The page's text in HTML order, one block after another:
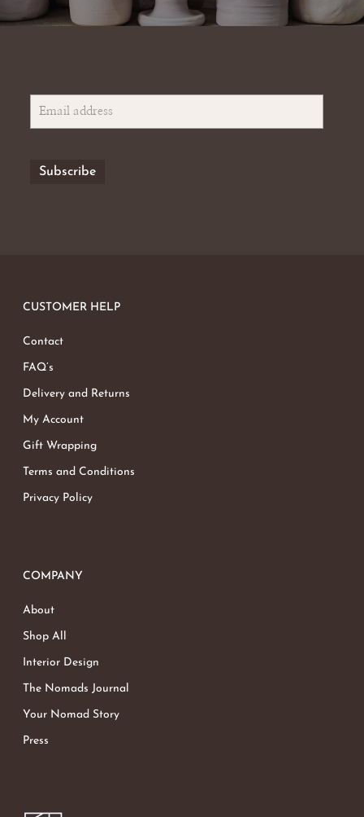
CUSTOMER HELP
Contact
FAQ’s
Delivery and Returns
My Account
Gift Wrapping
Terms and Conditions
Privacy Policy
COMPANY
About
Shop All
Interior Design
The Nomads Journal
Your Nomad Story
Press